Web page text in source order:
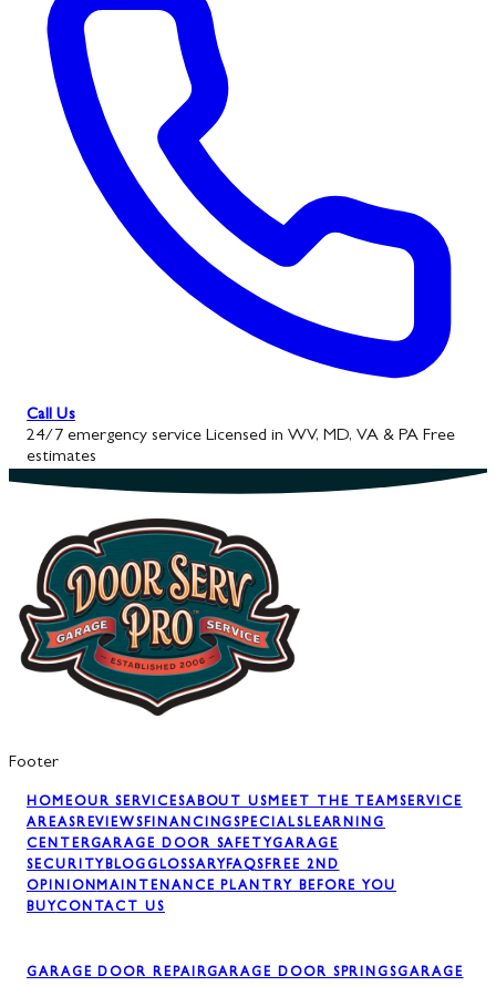
Call Us
24/7 emergency service Licensed in WV, MD, VA & PA Free
estimates
Footer
HOMEOUR SERVICESABOUT USMEET THE TEAMSERVICE
AREASREVIEWSFINANCINGSPECIALSLEARNING
CENTERGARAGE DOOR SAFETYGARAGE
SECURITYBLOGGLOSSARYFAQSFREE 2ND
OPINIONMAINTENANCE PLAN TRY BEFORE YOU
BUYCONTACT US
GARAGE DOOR REPAIRGARAGE DOOR SPRINGSGARAGE